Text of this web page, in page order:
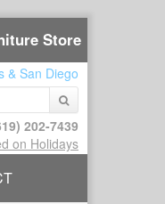
Store
& San Diego
202-7439
on Holidays